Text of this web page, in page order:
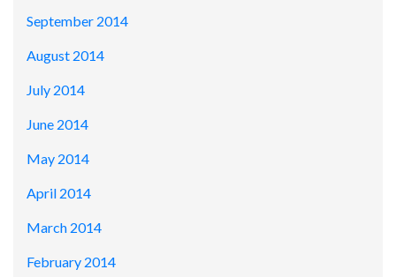
September 2014
August 2014
July 2014
June 2014
May 2014
April 2014
March 2014
February 2014